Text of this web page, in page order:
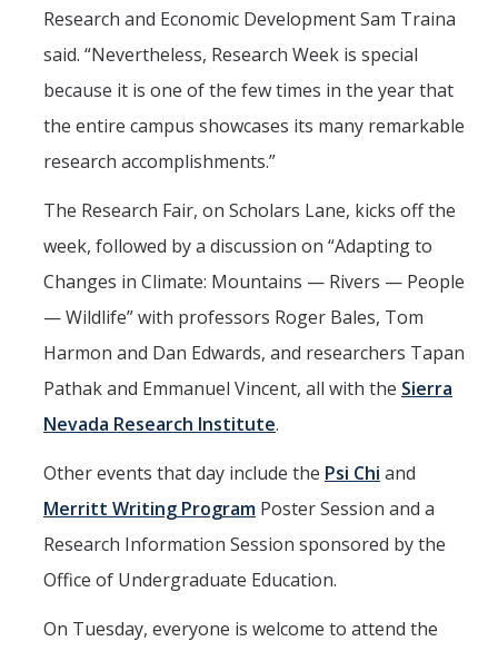
spam submissions.
Research and Economic Development Sam Traina
said. “Nevertheless, Research Week is special
because it is one of the few times in the year that
the entire campus showcases its many remarkable
research accomplishments.”
The Research Fair, on Scholars Lane, kicks off the
week, followed by a discussion on “Adapting to
Changes in Climate: Mountains — Rivers — People
— Wildlife” with professors Roger Bales, Tom
Harmon and Dan Edwards, and researchers Tapan
Pathak and Emmanuel Vincent, all with the Sierra
Nevada Research Institute.
Other events that day include the Psi Chi and
Merritt Writing Program Poster Session and a
Research Information Session sponsored by the
Office of Undergraduate Education.
On Tuesday, everyone is welcome to attend the